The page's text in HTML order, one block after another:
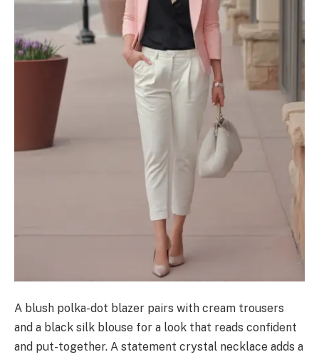
A blush polka-dot blazer pairs with cream trousers
and a black silk blouse for a look that reads confident
and put-together. A statement crystal necklace adds a